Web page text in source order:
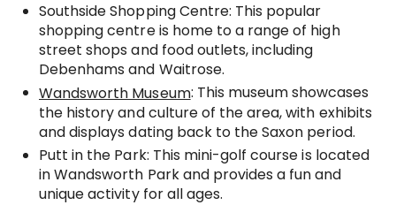
Southside Shopping Centre: This popular
shopping centre is home to a range of high
street shops and food outlets, including
Debenhams and Waitrose.
Wandsworth Museum: This museum showcases
the history and culture of the area, with exhibits
and displays dating back to the Saxon period.
Putt in the Park: This mini-golf course is located
in Wandsworth Park and provides a fun and
unique activity for all ages.